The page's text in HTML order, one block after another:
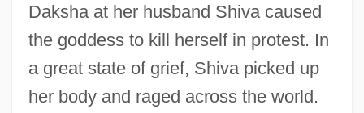
Daksha at her husband Shiva caused
the goddess to kill herself in protest. In
a great state of grief, Shiva picked up
her body and raged across the world.